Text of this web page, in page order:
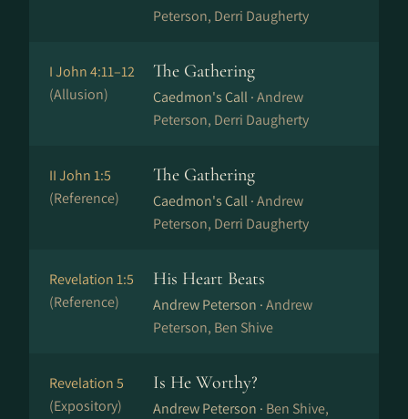
Peterson, Derri Daugherty
I John 4:11–12
(Allusion)
The Gathering
Caedmon's Call ·Andrew
Peterson, Derri Daugherty
II John 1:5
(Reference)
The Gathering
Caedmon's Call ·Andrew
Peterson, Derri Daugherty
Revelation 1:5
(Reference)
His Heart Beats
Andrew Peterson ·Andrew
Peterson, Ben Shive
Revelation 5
(Expository)
Is He Worthy?
Andrew Peterson · Ben Shive,